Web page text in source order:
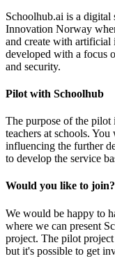
Schoolhub.ai is a digital
Innovation Norway
and create with artificial
developed with a focus
and security.
Pilot with Schoolhub
The purpose of the pilot
teachers at schools.
influencing the further
to develop the service
Would you like to join?
We would be happy to
where we can present
project. The pilot
but it's possible to get